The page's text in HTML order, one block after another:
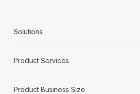
Solutions
Product Services
Product Business Size